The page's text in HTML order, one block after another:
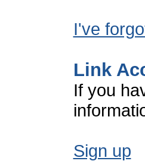
I've
Link
If you
Sign up